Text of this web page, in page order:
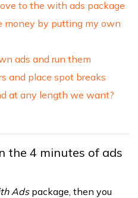
to the with ads package
money by putting my own
ads and run them
and place spot breaks
at any length we want?
the 4 minutes of ads
Ads package, then you